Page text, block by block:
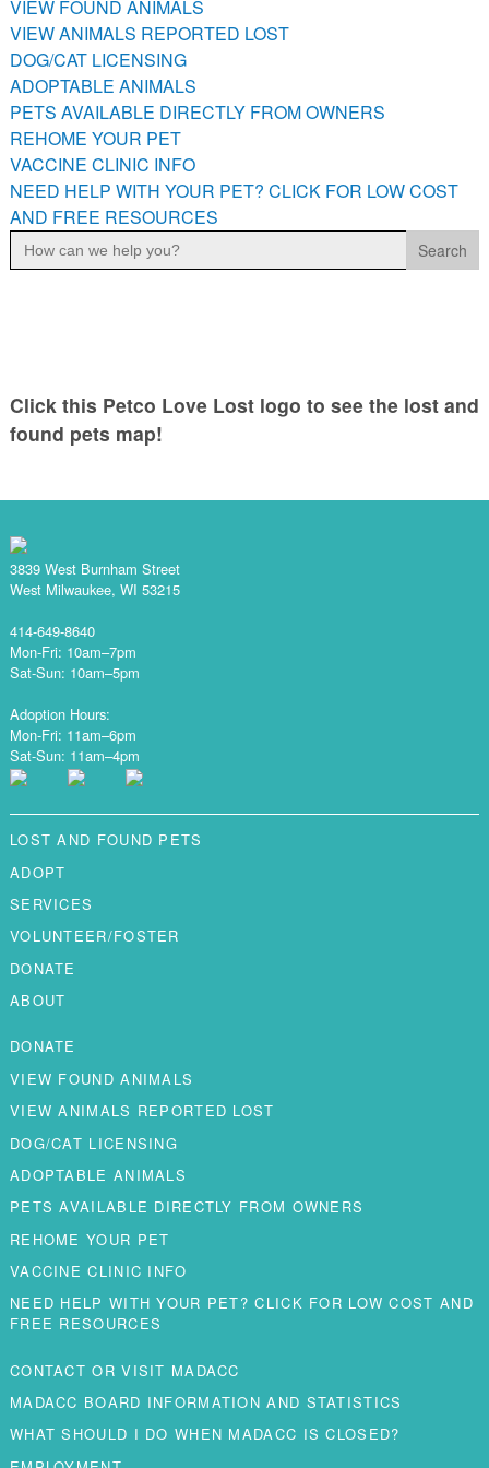
PETS AVAILABLE DIRECTLY FROM OWNERS
REHOME YOUR PET
VACCINE CLINIC INFO
NEED HELP WITH YOUR PET? CLICK FOR LOW COST AND
FREE RESOURCES
VIEW FOUND ANIMALS
VIEW ANIMALS REPORTED LOST
DOG/CAT LICENSING
ADOPTABLE ANIMALS
PETS AVAILABLE DIRECTLY FROM OWNERS
REHOME YOUR PET
VACCINE CLINIC INFO
NEED HELP WITH YOUR PET? CLICK FOR LOW COST
AND FREE RESOURCES
Search
for:
Click this Petco Love Lost logo to see the lost and
found pets map!
3839 West Burnham Street
West Milwaukee, WI 53215
414-649-8640
Mon-Fri: 10am–7pm
Sat-Sun: 10am–5pm
Adoption Hours:
Mon-Fri: 11am–6pm
Sat-Sun: 11am–4pm
LOST AND FOUND PETS
ADOPT
SERVICES
VOLUNTEER/FOSTER
DONATE
ABOUT
DONATE
VIEW FOUND ANIMALS
VIEW ANIMALS REPORTED LOST
DOG/CAT LICENSING
ADOPTABLE ANIMALS
PETS AVAILABLE DIRECTLY FROM OWNERS
REHOME YOUR PET
VACCINE CLINIC INFO
NEED HELP WITH YOUR PET? CLICK FOR LOW COST AND
FREE RESOURCES
CONTACT OR VISIT MADACC
MADACC BOARD INFORMATION AND STATISTICS
WHAT SHOULD I DO WHEN MADACC IS CLOSED?